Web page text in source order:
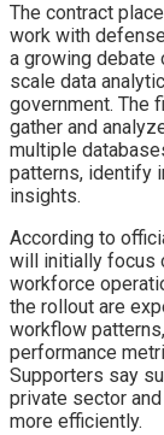
The contract
work with
a growing debate
scale data
government. The
gather and
multiple
patterns, identify
insights.
According to
will initially focus
workforce
the rollout are
workflow
performance
Supporters say
private sector
more efficiently.